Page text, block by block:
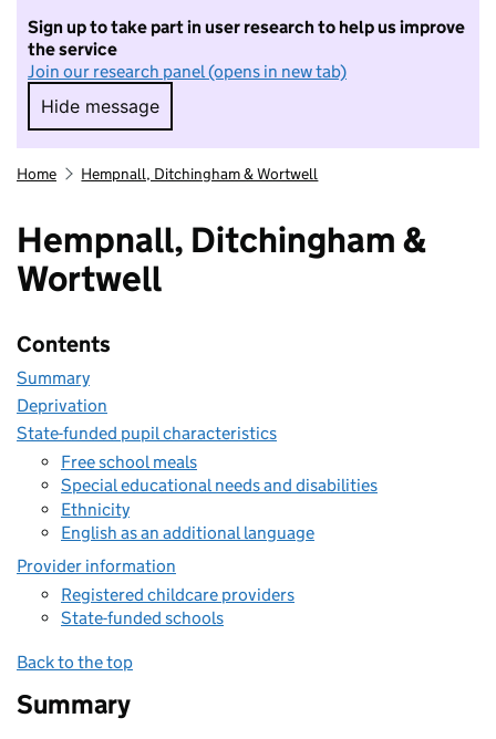
Sign up to take part in user research to help us improve
the service
Join our research panel (opens in new tab)
Hide message
Hide message. I do not want to take part in
Home Hempnall, Ditchingham & Wortwell
Hempnall, Ditchingham &
Wortwell
Contents
Summary
Deprivation
State-funded pupil characteristics
Free school meals
Special educational needs and disabilities
Ethnicity
English as an additional language
Provider information
Registered childcare providers
State-funded schools
Back to the top
Summary